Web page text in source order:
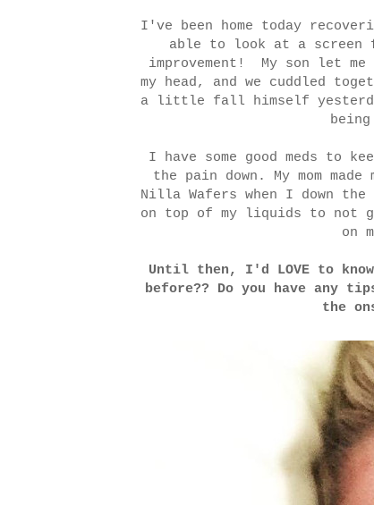
I've been home today
able to look at a
improvement! My son let
my head, and we cuddled
a little fall himself
I have some good meds to
the pain down. My mom
Nilla Wafers when I down
on top of my liquids to not
on
Until then, I'd LOVE to
before?? Do you have any
the